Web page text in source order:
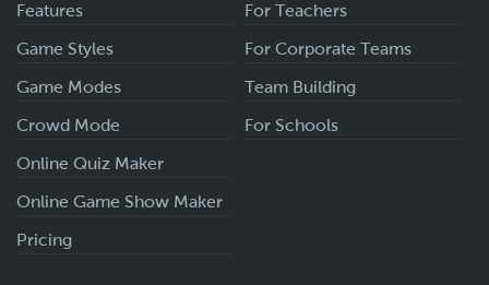
Features
Game Styles
Game Modes
Crowd Mode
Online Quiz Maker
Online Game Show Maker
Pricing
For Teachers
For Corporate Teams
Team Building
For Schools